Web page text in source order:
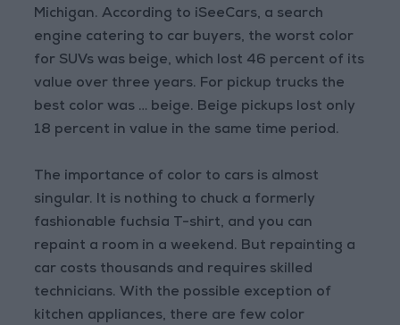
Michigan. According to iSeeCars, a search
engine catering to car buyers, the worst color
for SUVs was beige, which lost 46 percent of its
value over three years. For pickup trucks the
best color was … beige. Beige pickups lost only
18 percent in value in the same time period.
The importance of color to cars is almost
singular. It is nothing to chuck a formerly
fashionable fuchsia T-shirt, and you can
repaint a room in a weekend. But repainting a
car costs thousands and requires skilled
technicians. With the possible exception of
kitchen appliances, there are few color